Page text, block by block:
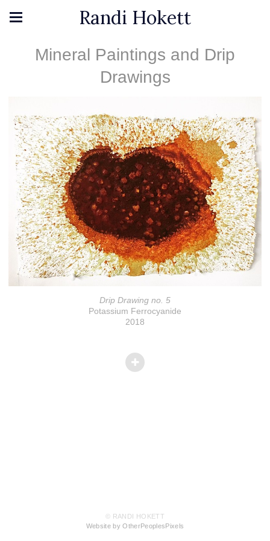
Randi Hokett
Mineral Paintings and Drip
Drawings
Drip Drawing no. 5
Potassium Ferrocyanide
2018
© RANDI HOKETT
Website by OtherPeoplesPixels